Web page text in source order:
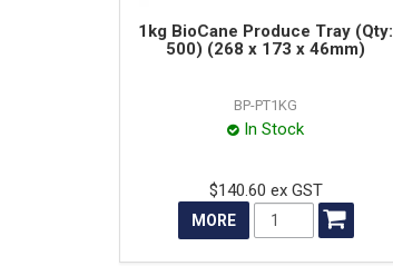
1kg BioCane Produce Tray (Qty:
500) (268 x 173 x 46mm)
BP-PT1KG
In Stock
$140.60 ex GST
MORE